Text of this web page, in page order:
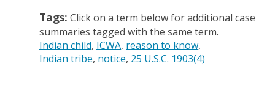
Tags: Click on a term below for additional case
summaries tagged with the same term.
Indian child ICWA reason to know
Indian tribe notice 25 U.S.C. 1903(4)